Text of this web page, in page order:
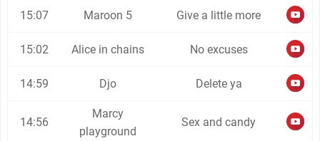
15:07 Maroon 5 Give a little more
15:02 Alice in chains No excuses
14:59 Djo Delete ya
14:56
Marcy
playground
Sex and candy